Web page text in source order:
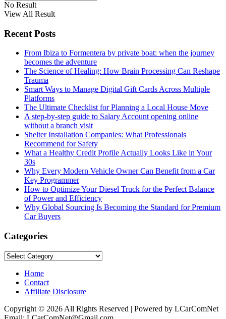
No Result
View All Result
Recent Posts
From Ibiza to Formentera by private boat: when the journey
becomes the adventure
The Science of Healing: How Brain Processing Can Reshape
Trauma
Smart Ways to Manage Digital Gift Cards Across Multiple
Platforms
The Ultimate Checklist for Planning a Local House Move
A step-by-step guide to Salary Account opening online
without a branch visit
Shelter Installation Companies: What Professionals
Recommend for Safety
What a Healthy Credit Profile Actually Looks Like in Your
30s
Why Every Modern Vehicle Owner Can Benefit from a Car
Key Programmer
How to Optimize Your Diesel Truck for the Perfect Balance
of Power and Efficiency
Why Global Sourcing Is Becoming the Standard for Premium
Car Buyers
Categories
Categories
Home
Contact
Affiliate Disclosure
Copyright © 2026 All Rights Reserved | Powered by LCarComNet